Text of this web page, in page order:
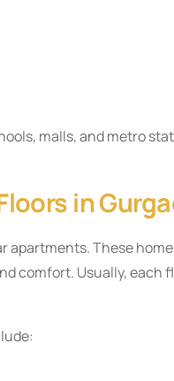
malls, and metro
in
apartments. These
comfort. Usually, each